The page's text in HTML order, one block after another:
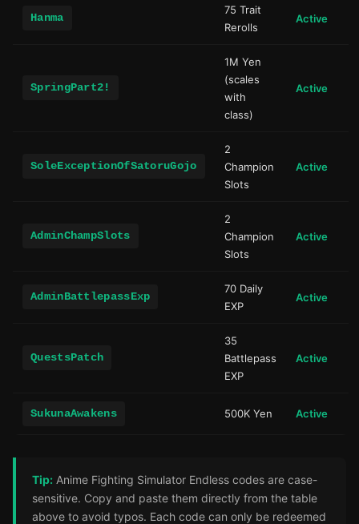
Hanma
75 Trait
Rerolls
Active
SpringPart2!
1M Yen
(scales
with
class)
Active
SoleExceptionOfSatoruGojo
2
Champion
Slots
Active
AdminChampSlots
2
Champion
Slots
Active
AdminBattlepassExp
70 Daily
EXP
Active
QuestsPatch
35
Battlepass
EXP
Active
SukunaAwakens 500K Yen Active
Tip: Anime Fighting Simulator Endless codes are case-
sensitive. Copy and paste them directly from the table
above to avoid typos. Each code can only be redeemed